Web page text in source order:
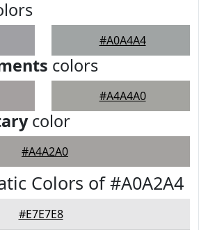
#A0A4A4
colors
#A4A4A0
color
#A4A2A0
Colors of #A0A2A4
#E7E7E8